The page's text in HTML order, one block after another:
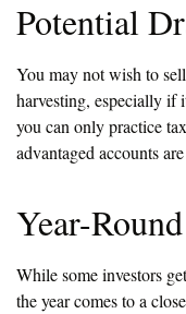
Potential
You may not wish to
harvesting, especially if
you can only practice
advantaged accounts
Year-
While some investors
the year comes to a